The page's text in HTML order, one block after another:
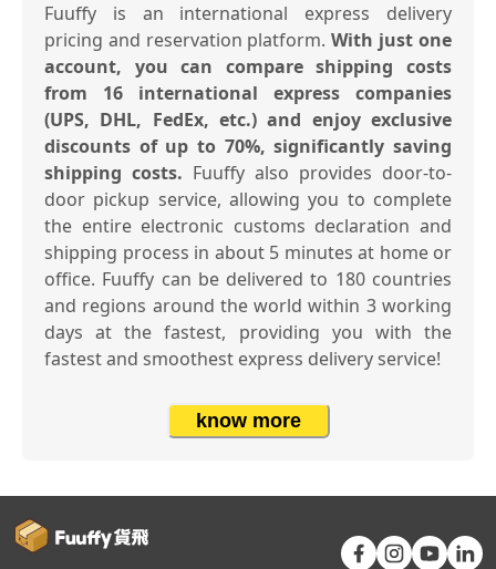
Fuuffy is an international express delivery
pricing and reservation platform.With just one
account, you can compare shipping costs
from 16 international express companies
(UPS, DHL, FedEx, etc.) and enjoy exclusive
discounts of up to 70%, significantly saving
shipping costs. Fuuffy also provides door-to-
door pickup service, allowing you to complete
the entire electronic customs declaration and
shipping process in about 5 minutes at home or
office. Fuuffy can be delivered to 180 countries
and regions around the world within 3 working
days at the fastest, providing you with the
fastest and smoothest express delivery service!
know more